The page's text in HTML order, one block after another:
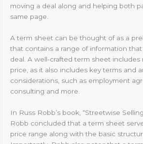
moving a deal along and helping both
same page.
A term sheet can be thought of as a
that contains a range of information
deal. A well-crafted term sheet
price, as it also includes key terms and
considerations, such as employment
consulting and more.
In Russ Robb’s book, “Streetwise
Robb concluded that a term sheet
price range along with the basic